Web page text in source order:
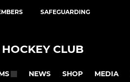
SAFEGUARDING
CLUB
NEWS SHOP MEDIA